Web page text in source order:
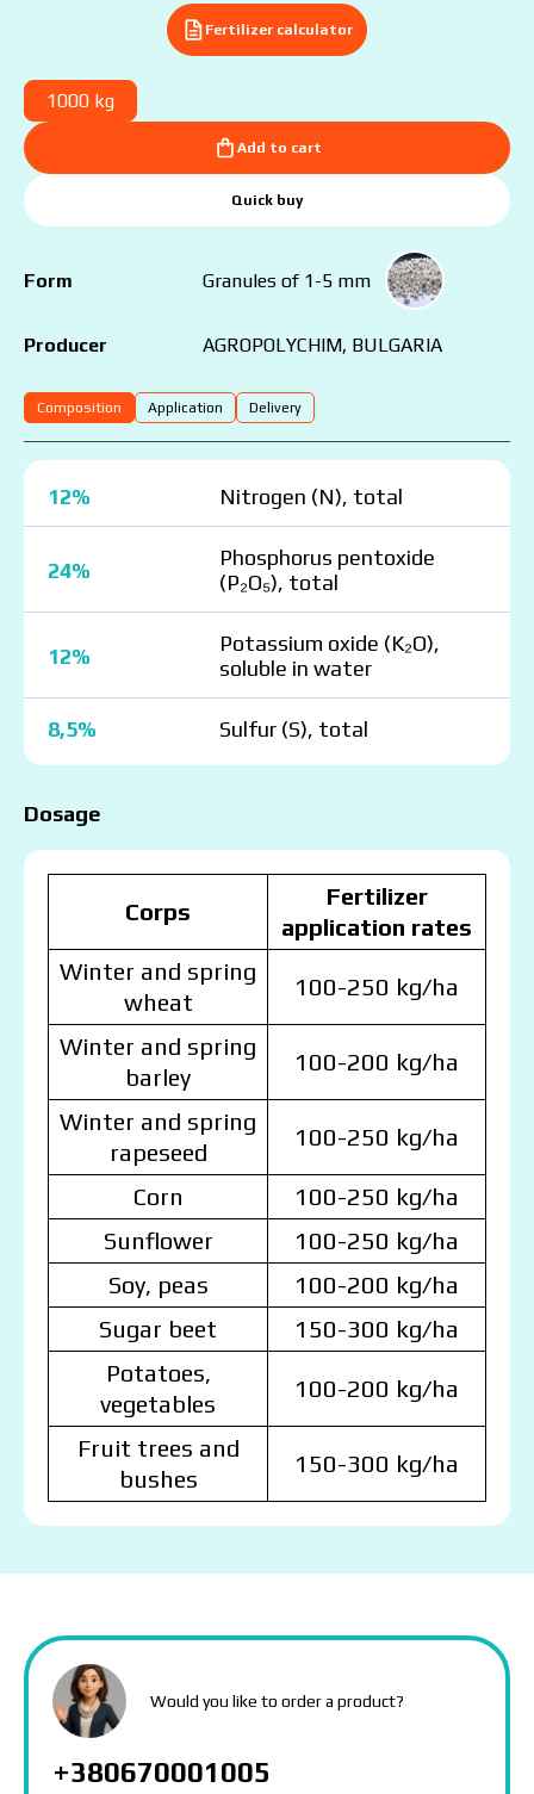
Fertilizer calculator
1000 kg
Add to cart
Quick buy
Form Granules of 1-5 mm
Producer AGROPOLYCHIM, BULGARIA
Composition Application Delivery
12% Nitrogen (N), total
24%
Phosphorus pentoxide
(P₂O₅), total
12%
Potassium oxide (K₂O),
soluble in water
8,5% Sulfur (S), total
Dosage
Corps
Fertilizer
application rates
Winter and spring
wheat
100-250 kg/ha
Winter and spring
barley
100-200 kg/ha
Winter and spring
rapeseed
100-250 kg/ha
Corn
100-250 kg/ha
Sunflower
100-250 kg/ha
Soy, peas
100-200 kg/ha
Sugar beet
150-300 kg/ha
Potatoes,
vegetables
100-200 kg/ha
Fruit trees and
bushes
150-300 kg/ha
Would you like to order a product?
+380670001005
The price depends on the volume and delivery
region. To calculate an individual price, please fill in
the details: